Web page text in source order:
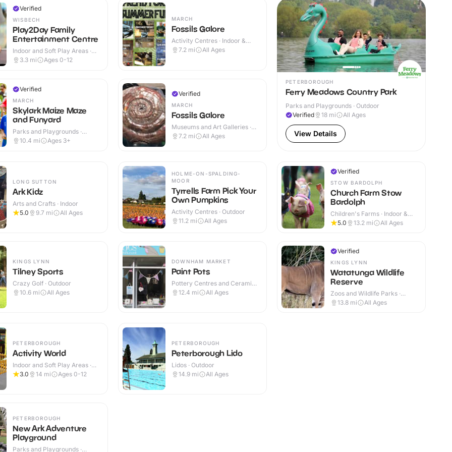
Verified
WISBECH
Play2Day Family
Entertainment Centre
Indoor and Soft Play Areas ·
Indoor
3.3 mi Ages 0-12
Verified
MARCH
Skylark Maize Maze
and Funyard
Parks and Playgrounds ·
Outdoor
10.4 mi Ages 3+
MARCH
Fossils Galore
Activity Centres · Indoor &
Outdoor
7.2 mi All Ages
Verified
MARCH
Fossils Galore
Museums and Art Galleries ·
Indoor & Outdoor
7.2 mi All Ages
PETERBOROUGH
Ferry Meadows Country Park
Parks and Playgrounds · Outdoor
Verified
18 mi All Ages
View Details
LONG SUTTON
Ark Kidz
Arts and Crafts · Indoor
5.0
9.7 mi All Ages
KINGS LYNN
Tilney Sports
Crazy Golf · Outdoor
10.6 mi All Ages
HOLME-ON-SPALDING-
MOOR
Tyrrells Farm Pick Your
Own Pumpkins
Activity Centres · Outdoor
11.2 mi All Ages
DOWNHAM MARKET
Paint Pots
Pottery Centres and Ceramic
Cafes · Indoor
12.4 mi All Ages
Verified
STOW BARDOLPH
Church Farm Stow
Bardolph
Children's Farms · Indoor &
Outdoor
5.0 13.2 mi All Ages
Verified
KINGS LYNN
Watatunga Wildlife
Reserve
Zoos and Wildlife Parks ·
Outdoor
13.8 mi All Ages
PETERBOROUGH
Activity World
Indoor and Soft Play Areas ·
Outdoor
3.0 14 mi Ages 0-12
PETERBOROUGH
New Ark Adventure
Playground
Parks and Playgrounds ·
PETERBOROUGH
Peterborough Lido
Lidos · Outdoor
14.9 mi All Ages